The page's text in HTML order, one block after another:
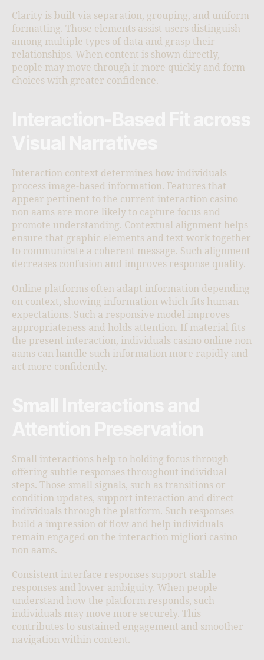
Clarity is built via separation, grouping, and uniform
formatting. Those elements assist users distinguish
among multiple types of data and grasp their
relationships. When content is shown directly,
people may move through it more quickly and form
choices with greater confidence.
Interaction context determines how individuals
process image-based information. Features that
appear pertinent to the current interaction casino
non aams are more likely to capture focus and
promote understanding. Contextual alignment helps
ensure that graphic elements and text work together
to communicate a coherent message. Such alignment
decreases confusion and improves response quality.
Online platforms often adapt information depending
on context, showing information which fits human
expectations. Such a responsive model improves
appropriateness and holds attention. If material fits
the present interaction, individuals casino online non
aams can handle such information more rapidly and
act more confidently.
Small interactions help to holding focus through
offering subtle responses throughout individual
steps. Those small signals, such as transitions or
condition updates, support interaction and direct
individuals through the platform. Such responses
build a impression of flow and help individuals
remain engaged on the interaction migliori casino
non aams.
Consistent interface responses support stable
responses and lower ambiguity. When people
understand how the platform responds, such
individuals may move more securely. This
contributes to sustained engagement and smoother
navigation within content.